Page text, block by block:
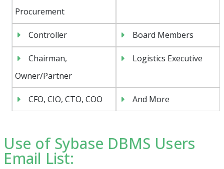
Procurement
Controller Board Members
Chairman,
Owner/Partner
Logistics Executive
CFO, CIO, CTO, COO And More
Use of Sybase DBMS Users
Email List: